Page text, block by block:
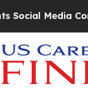
Controls for